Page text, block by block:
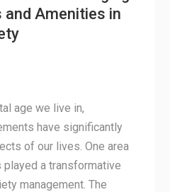
and Amenities in
age we live in,
have significantly
of our lives. One area
a transformative
management. The